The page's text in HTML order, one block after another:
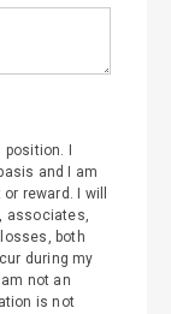
I
and I am
reward. I will
associates,
both
during my
not an
is not